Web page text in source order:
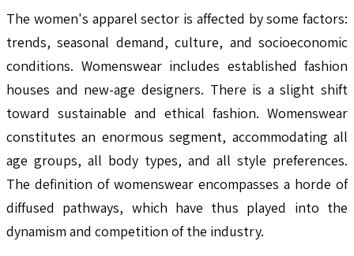
The women's apparel sector is affected by some factors:
trends, seasonal demand, culture, and socioeconomic
conditions. Womenswear includes established fashion
houses and new-age designers. There is a slight shift
toward sustainable and ethical fashion. Womenswear
constitutes an enormous segment, accommodating all
age groups, all body types, and all style preferences.
The definition of womenswear encompasses a horde of
diffused pathways, which have thus played into the
dynamism and competition of the industry.